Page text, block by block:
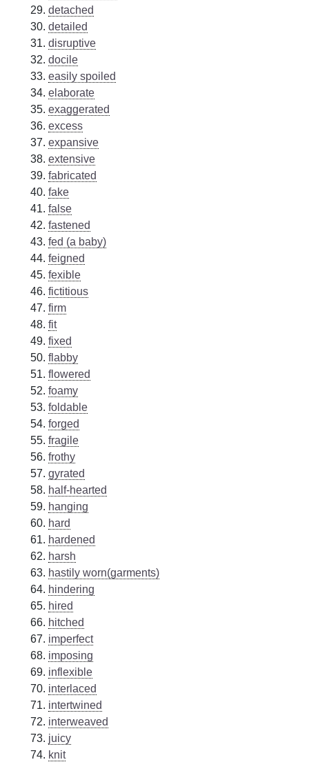
detached
detailed
disruptive
docile
easily spoiled
elaborate
exaggerated
excess
expansive
extensive
fabricated
fake
false
fastened
fed (a baby)
feigned
fexible
fictitious
firm
fit
fixed
flabby
flowered
foamy
foldable
forged
fragile
frothy
gyrated
half-hearted
hanging
hard
hardened
harsh
hastily worn(garments)
hindering
hired
hitched
imperfect
imposing
inflexible
interlaced
intertwined
interweaved
juicy
knit